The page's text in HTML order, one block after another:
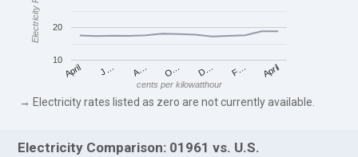
April J… A… O… D… F… April
10
20
cents per kilowatthour
→ Electricity rates listed as zero are not currently available.
Electricity Comparison: 01961 vs. U.S.